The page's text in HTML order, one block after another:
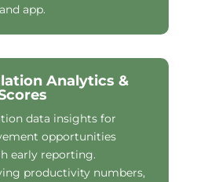
app.
Analytics &
data insights for
opportunities
early reporting.
productivity numbers,